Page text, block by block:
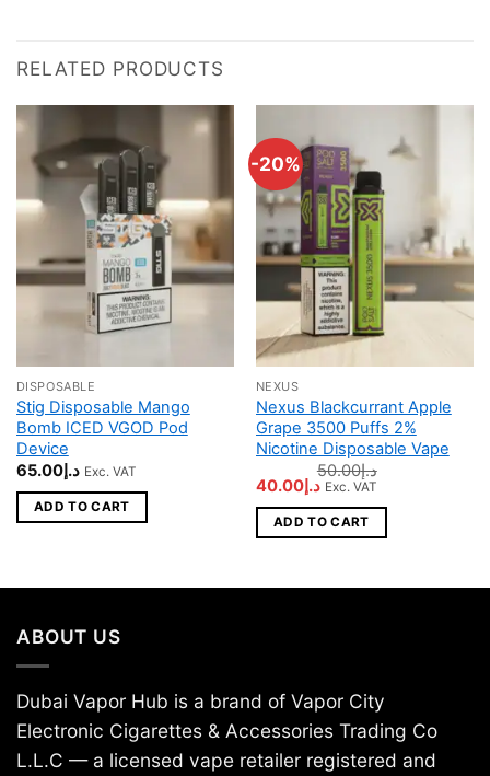
RELATED PRODUCTS
DISPOSABLE
Stig Disposable Mango
Bomb ICED VGOD Pod
Device
د.إ65.00 Exc. VAT
ADD TO CART
-20%
NEXUS
Nexus Blackcurrant Apple
Grape 3500 Puffs 2%
Nicotine Disposable Vape
د.إ50.00
Original
was:
د.إ50.00.
د.إ40.00 Current
is:
Exc. VAT
ADD TO CART
ABOUT US
Dubai Vapor Hub is a brand of Vapor City
Electronic Cigarettes & Accessories Trading Co
L.L.C — a licensed vape retailer registered and